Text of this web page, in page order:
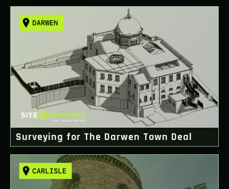
Surveying for The Darwen Town Deal